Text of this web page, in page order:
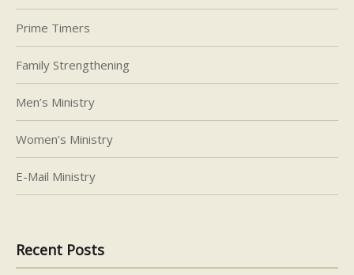
Prime Timers
Family Strengthening
Men’s Ministry
Women’s Ministry
E-Mail Ministry
Recent Posts